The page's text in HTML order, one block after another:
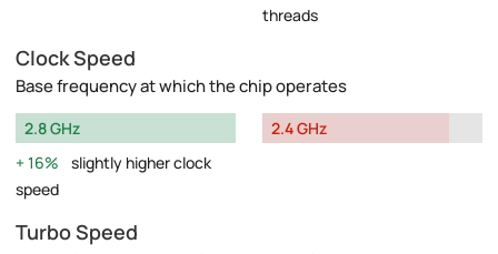
threads
Clock Speed
Base frequency at which the chip operates
2.8 GHz
16%
slightly higher clock
speed
2.4 GHz
Turbo Speed